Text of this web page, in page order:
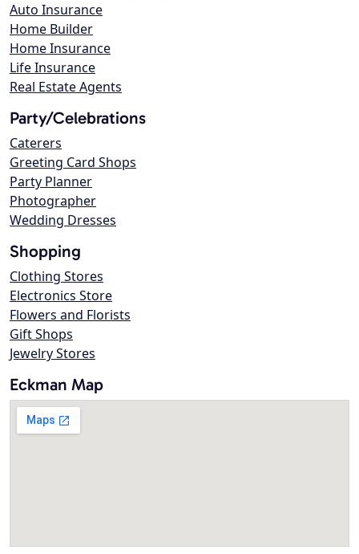
Auto Insurance
Home Builder
Home Insurance
Life Insurance
Real Estate Agents
Party/Celebrations
Caterers
Greeting Card Shops
Party Planner
Photographer
Wedding Dresses
Shopping
Clothing Stores
Electronics Store
Flowers and Florists
Gift Shops
Jewelry Stores
Eckman Map